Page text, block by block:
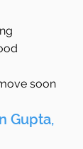
soon
Gupta,